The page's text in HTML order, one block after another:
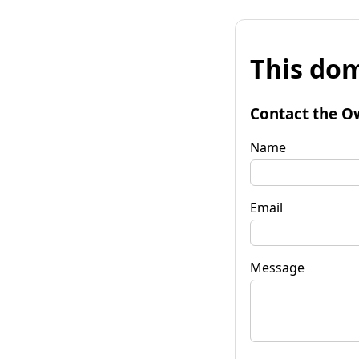
This
Contact the
Name
Email
Message